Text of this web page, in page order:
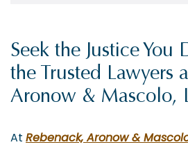
Seek the Justice You
the Trusted Lawyers
Aronow & Mascolo,
At Rebenack, Aronow & Mascolo,